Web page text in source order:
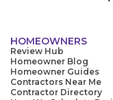
HOMEOWNERS
Review Hub
Homeowner Blog
Homeowner Guides
Contractors Near Me
Contractor Directory